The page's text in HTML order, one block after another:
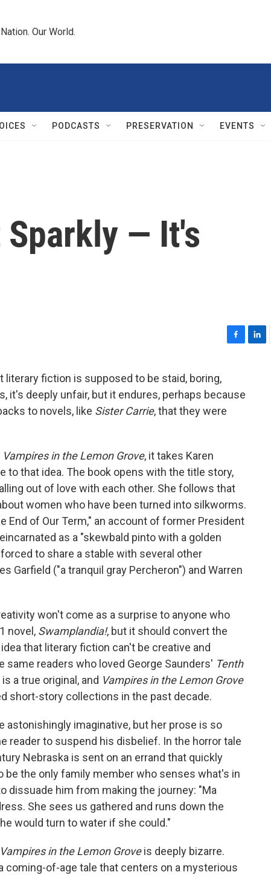
Our World.
PODCASTS PRESERVATION EVENTS
— It's
b
fiction is supposed to be staid, boring,
it's deeply unfair, but it endures, perhaps because
to novels, like Sister Carrie, that they were
Vampires in the Lemon Grove, it takes Karen
to that idea. The book opens with the title story,
out of love with each other. She follows that
women who have been turned into silkworms.
End of Our Term," an account of former President
as a "skewbald pinto with a golden
to share a stable with several other
Garfield ("a tranquil gray Percheron") and Warren
won't come as a surprise to anyone who
novel, Swamplandia!, but it should convert the
that literary fiction can't be creative and
readers who loved George Saunders' Tenth
a true original, and Vampires in the Lemon Grove
short-story collections in the past decade.
astonishingly imaginative, but her prose is so
reader to suspend his disbelief. In the horror tale
Nebraska is sent on an errand that quickly
the only family member who senses what's in
dissuade him from making the journey: "Ma
She sees us gathered and runs down the
would turn to water if she could."
Vampires in the Lemon Groveis deeply bizarre.
coming-of-age tale that centers on a mysterious